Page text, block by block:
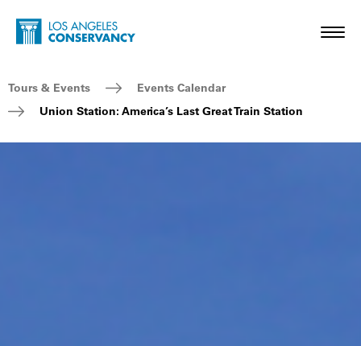
Skip to main content
Home - Los Angeles Conservancy
Breadcrumb Navigation
Tours & Events
Events Calendar
Union Station: America’s Last Great Train Station